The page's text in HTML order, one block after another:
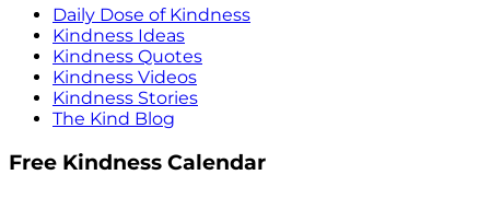
Daily Dose of Kindness
Kindness Ideas
Kindness Quotes
Kindness Videos
Kindness Stories
The Kind Blog
Free Kindness Calendar